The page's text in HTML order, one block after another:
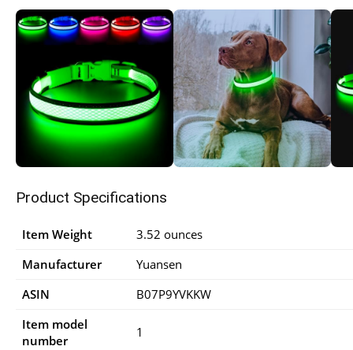
Product Specifications
Item Weight
3.52 ounces
Manufacturer
Yuansen
ASIN
B07P9YVKKW
Item model
number
1